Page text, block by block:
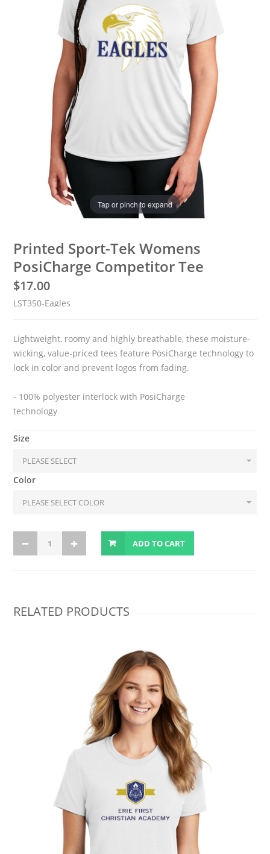
Tap or pinch to expand
Printed Sport-Tek Womens
PosiCharge Competitor Tee
$17.00
LST350-Eagles
Lightweight, roomy and highly breathable, these moisture-
wicking, value-priced tees feature PosiCharge technology to
lock in color and prevent logos from fading.
- 100% polyester interlock with PosiCharge
technology
Size
Color
ADD TO CART
RELATED PRODUCTS